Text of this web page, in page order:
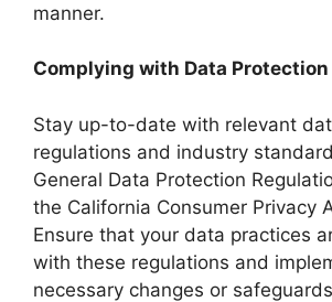
manner.
Complying with Data
Stay up-to-date with relevant
regulations and industry
General Data Protection
the California Consumer Privacy
Ensure that your data practices
with these regulations and
necessary changes or